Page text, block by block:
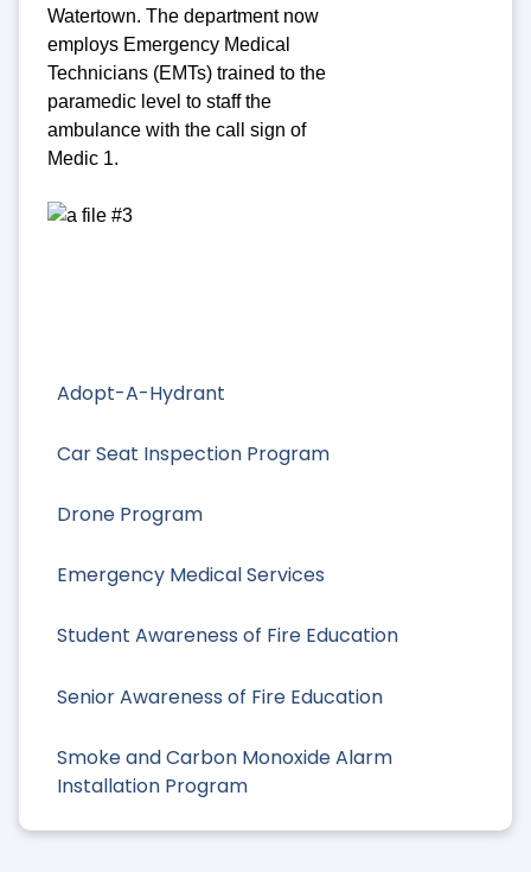
Adopt-A-Hydrant
Car Seat Inspection Program
Drone Program
Emergency Medical Services
Student Awareness of Fire Education
Senior Awareness of Fire Education
Smoke and Carbon Monoxide Alarm
Installation Program
Watertown. The department now
employs Emergency Medical
Technicians (EMTs) trained to the
paramedic level to staff the
ambulance with the call sign of
Medic 1.